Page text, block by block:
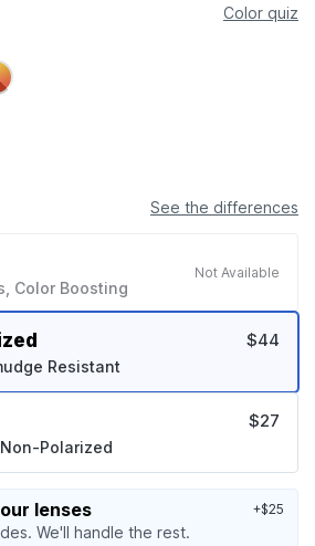
Color quiz
See the differences
Color Boosting
Not Available
Resistant
$44
Polarized
$27
lenses
We'll handle the rest.
+$25